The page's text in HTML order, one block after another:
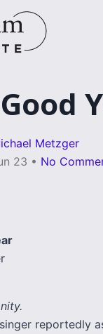
Metzger
23 • No
reportedly